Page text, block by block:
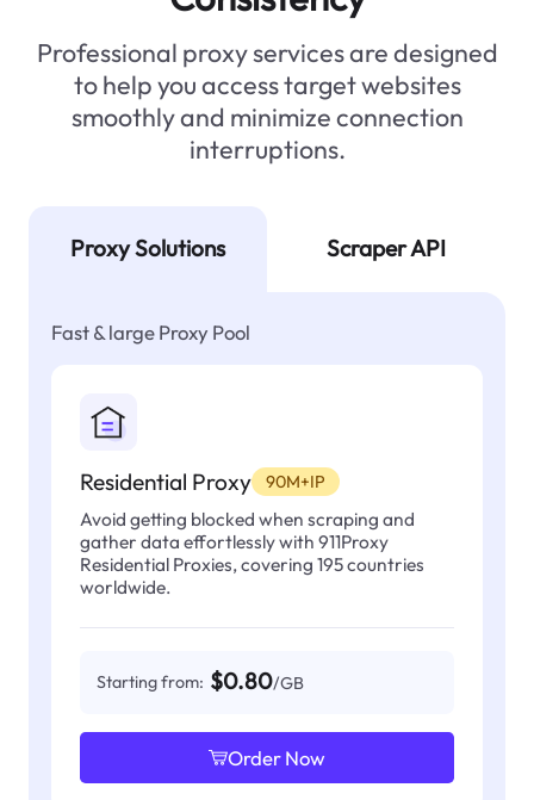
Professional proxy services are designed
to help you access target websites
smoothly and minimize connection
interruptions.
Proxy Solutions Scraper API
Fast & large Proxy Pool
Residential Proxy 90M+IP
Avoid getting blocked when scraping and
gather data effortlessly with 911Proxy
Residential Proxies, covering 195 countries
worldwide.
Starting from: $0.80/GB
Order Now